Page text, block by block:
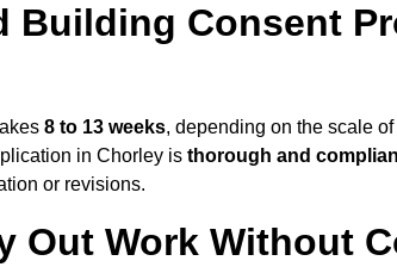
Building Consent
8 to 13 weeks, depending on the scale
in Chorley is thorough and
or revisions.
Out Work Without